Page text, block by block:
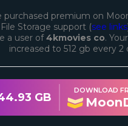
purchased premium on
Storage support (see links
a user of4kmovies co.
increased to 512 gb every 2
GB
DOWNLOAD